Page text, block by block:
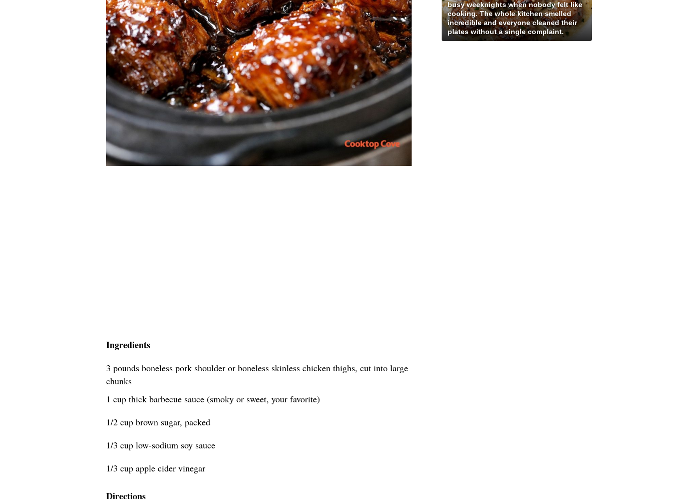
Ingredients
3 pounds boneless pork shoulder or boneless skinless chicken thighs, cut into large
chunks
1 cup thick barbecue sauce (smoky or sweet, your favorite)
1/2 cup brown sugar, packed
1/3 cup low-sodium soy sauce
1/3 cup apple cider vinegar
Directions
busy weeknights when nobody felt like
cooking. The whole kitchen smelled
incredible and everyone cleaned their
plates without a single complaint.